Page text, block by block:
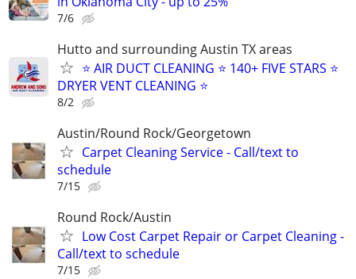
7/6
Hutto and surrounding Austin TX areas
⭐️ AIR DUCT CLEANING ⭐️ 140+ FIVE STARS ⭐️
DRYER VENT CLEANING ⭐
8/2
Austin/Round Rock/Georgetown
Carpet Cleaning Service - Call/text to
schedule
7/15
Round Rock/Austin
Low Cost Carpet Repair or Carpet Cleaning -
Call/text to schedule
7/15